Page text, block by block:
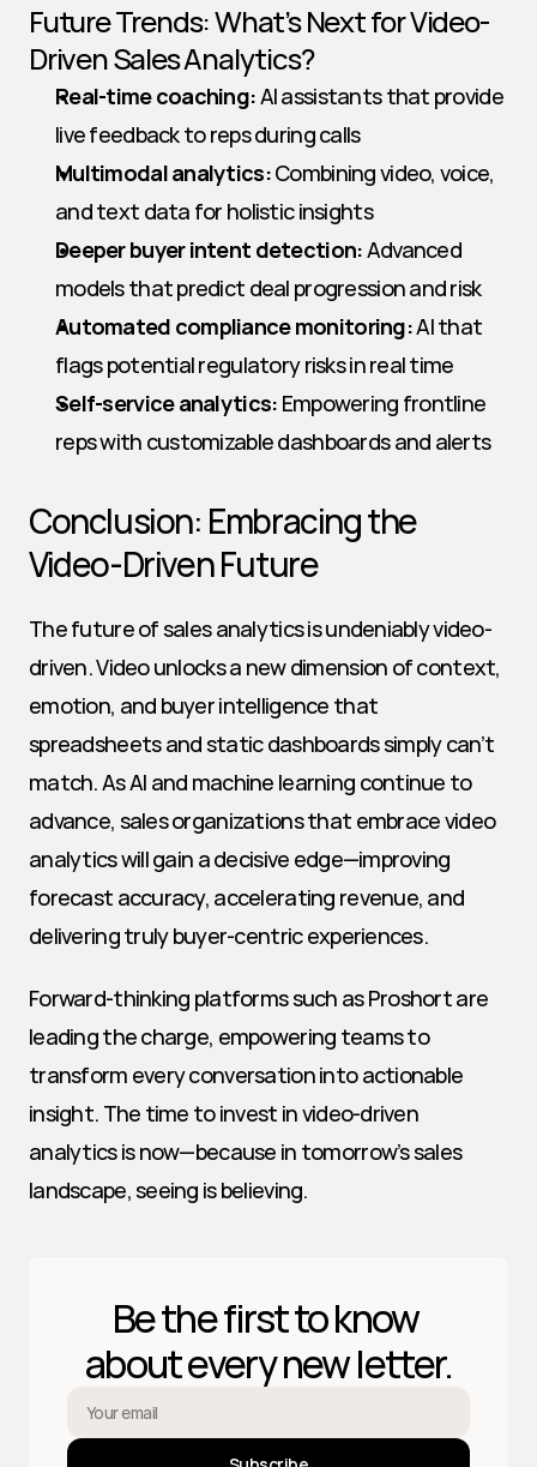
Future Trends: What’s Next for Video-
Driven Sales Analytics?
Real-time coaching: AI assistants that provide
live feedback to reps during calls
Multimodal analytics: Combining video, voice,
and text data for holistic insights
Deeper buyer intent detection: Advanced
models that predict deal progression and risk
Automated compliance monitoring: AI that
flags potential regulatory risks in real time
Self-service analytics: Empowering frontline
reps with customizable dashboards and alerts
Conclusion: Embracing the
Video-Driven Future
The future of sales analytics is undeniably video-
driven. Video unlocks a new dimension of context,
emotion, and buyer intelligence that
spreadsheets and static dashboards simply can’t
match. As AI and machine learning continue to
advance, sales organizations that embrace video
analytics will gain a decisive edge—improving
forecast accuracy, accelerating revenue, and
delivering truly buyer-centric experiences.
Forward-thinking platforms such as Proshort are
leading the charge, empowering teams to
transform every conversation into actionable
insight. The time to invest in video-driven
analytics is now—because in tomorrow’s sales
landscape, seeing is believing.
Be the first to know
about every new letter.